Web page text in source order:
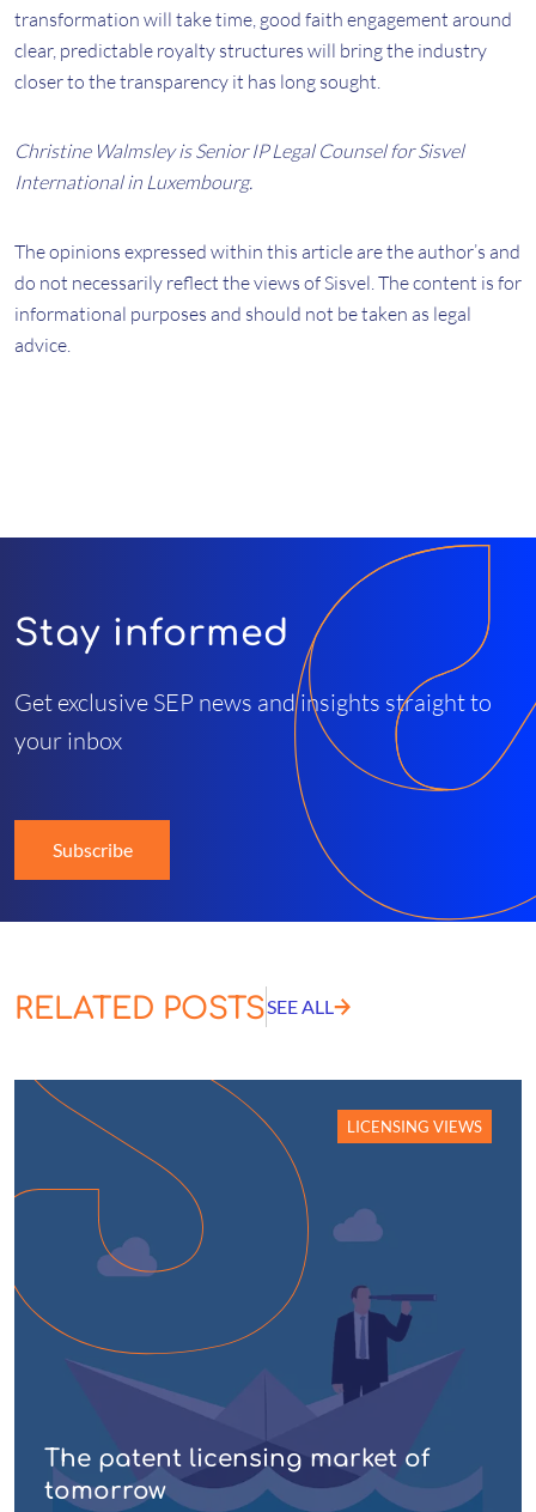
transformation will take time, good faith engagement around
clear, predictable royalty structures will bring the industry
closer to the transparency it has long sought.
Christine Walmsley is Senior IP Legal Counsel for Sisvel
International in Luxembourg.
The opinions expressed within this article are the author’s and
do not necessarily reflect the views of Sisvel. The content is for
informational purposes and should not be taken as legal
advice.
Stay informed
Get exclusive SEP news and insights straight to
your inbox
Subscribe
RELATED POSTSSEE ALL
LICENSING VIEWS
The patent licensing market of
tomorrow